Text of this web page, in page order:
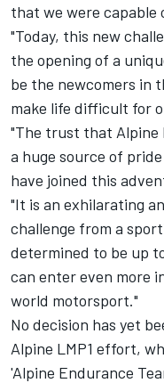
that we were capable
"Today, this new
the opening of a
be the newcomers in
make life difficult for
"The trust that Alpine
a huge source of
have joined this
"It is an exhilarating
challenge from a
determined to be up
can enter even more
world motorsport."
No decision has yet
Alpine LMP1 effort,
'Alpine Endurance